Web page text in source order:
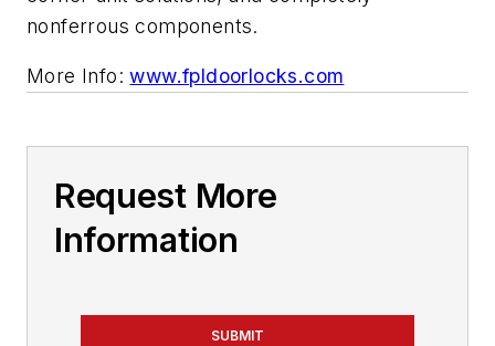
nonferrous components.
More Info:www.fpldoorlocks.com
Request More
Information
SUBMIT